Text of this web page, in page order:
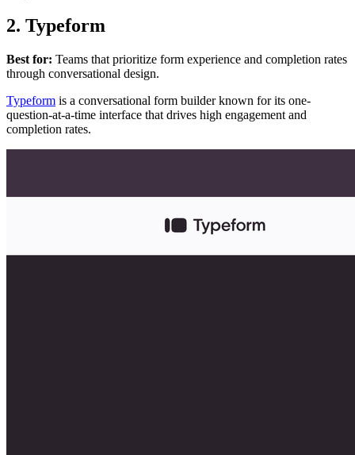
2. Typeform
Best for: Teams that prioritize form experience and completion rates
through conversational design.
Typeform is a conversational form builder known for its one-
question-at-a-time interface that drives high engagement and
completion rates.